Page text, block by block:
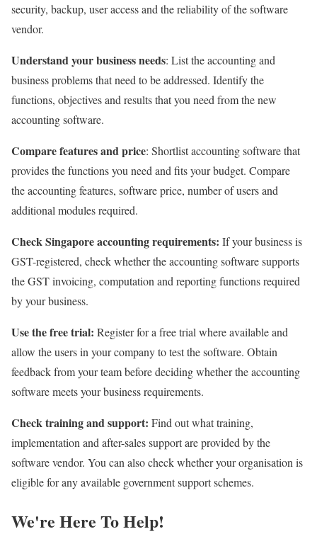
security, backup, user access and the reliability of the software
vendor.
Understand your business needs: List the accounting and
business problems that need to be addressed. Identify the
functions, objectives and results that you need from the new
accounting software.
Compare features and price: Shortlist accounting software that
provides the functions you need and fits your budget. Compare
the accounting features, software price, number of users and
additional modules required.
Check Singapore accounting requirements: If your business is
GST-registered, check whether the accounting software supports
the GST invoicing, computation and reporting functions required
by your business.
Use the free trial: Register for a free trial where available and
allow the users in your company to test the software. Obtain
feedback from your team before deciding whether the accounting
software meets your business requirements.
Check training and support: Find out what training,
implementation and after-sales support are provided by the
software vendor. You can also check whether your organisation is
eligible for any available government support schemes.
We're Here To Help!